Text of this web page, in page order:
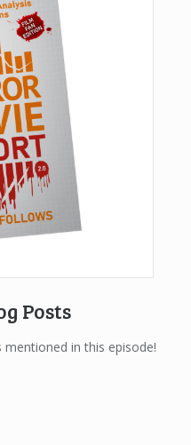
Posts
in this episode!